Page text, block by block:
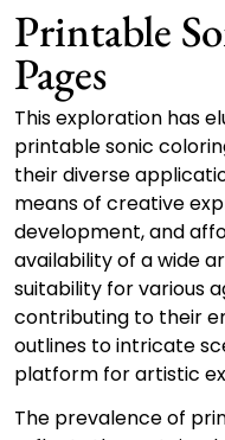
Printable
Pages
This exploration has
printable sonic
their diverse
means of creative
development, and
availability of a wide
suitability for various
contributing to their
outlines to intricate
platform for artistic
The prevalence of